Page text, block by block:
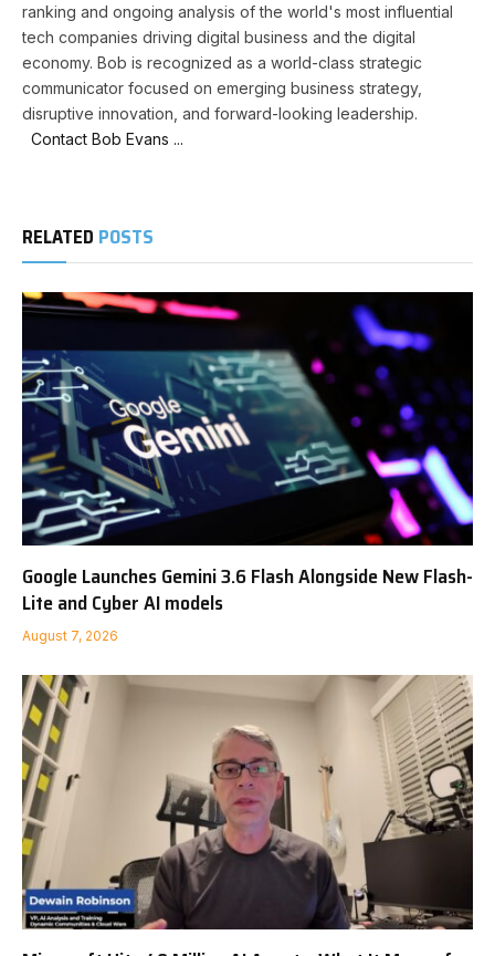
ranking and ongoing analysis of the world's most influential
tech companies driving digital business and the digital
economy. Bob is recognized as a world-class strategic
communicator focused on emerging business strategy,
disruptive innovation, and forward-looking leadership.
Contact Bob Evans ...
RELATED POSTS
Google Launches Gemini 3.6 Flash Alongside New Flash-
Lite and Cyber AI models
August 7, 2026